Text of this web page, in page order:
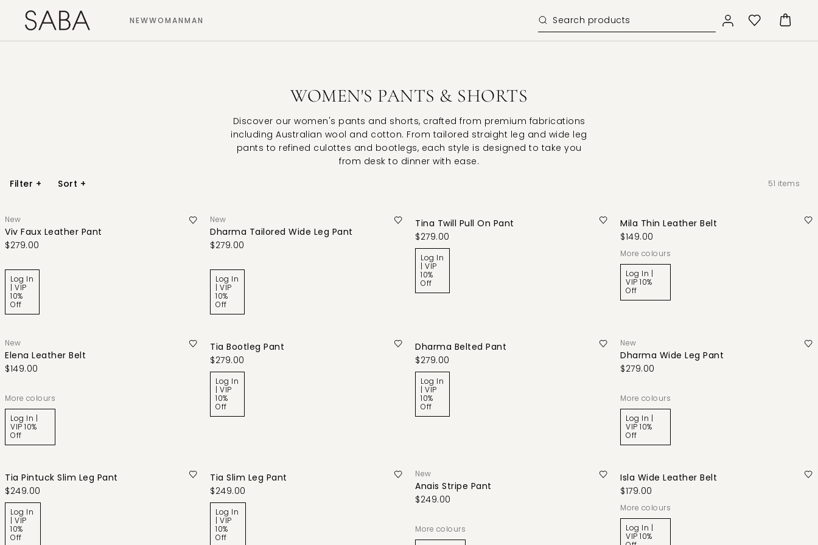
NEWWOMANMAN
WOMEN'S PANTS & SHORTS
Discover our women's pants and shorts, crafted from premium fabrications
including Australian wool and cotton. From tailored straight leg and wide leg
pants to refined culottes and bootlegs, each style is designed to take you
from desk to dinner with ease.
Filter + Sort + 51 items
New
Viv Faux Leather Pant
$279.00
Log In
| VIP
10%
Off
New
Dharma Tailored Wide Leg Pant
$279.00
Log In
| VIP
10%
Off
Tina Twill Pull On Pant
$279.00
Log In
| VIP
10%
Off
Mila Thin Leather Belt
$149.00
More colours
Log In |
VIP 10%
Off
New
Elena Leather Belt
$149.00
More colours
Log In |
VIP 10%
Off
Tia Bootleg Pant
$279.00
Log In
| VIP
10%
Off
Dharma Belted Pant
$279.00
Log In
| VIP
10%
Off
New
Dharma Wide Leg Pant
$279.00
More colours
Log In |
VIP 10%
Off
Tia Pintuck Slim Leg Pant
$249.00
Log In
| VIP
10%
Off
Tia Slim Leg Pant
$249.00
Log In
| VIP
10%
Off
New
Anais Stripe Pant
$249.00
More colours
Isla Wide Leather Belt
$179.00
More colours
Log In |
VIP 10%